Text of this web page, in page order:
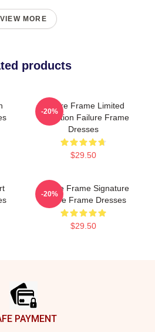
VIEW MORE
products
Failure Frame Limited
Collection Failure Frame
Dresses
$29.50
-20%
Failure Frame Signature
Failure Frame Dresses
$29.50
-20%
PAYMENT